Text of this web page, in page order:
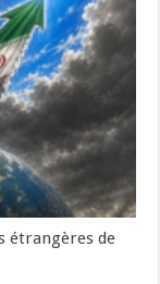
étrangères de